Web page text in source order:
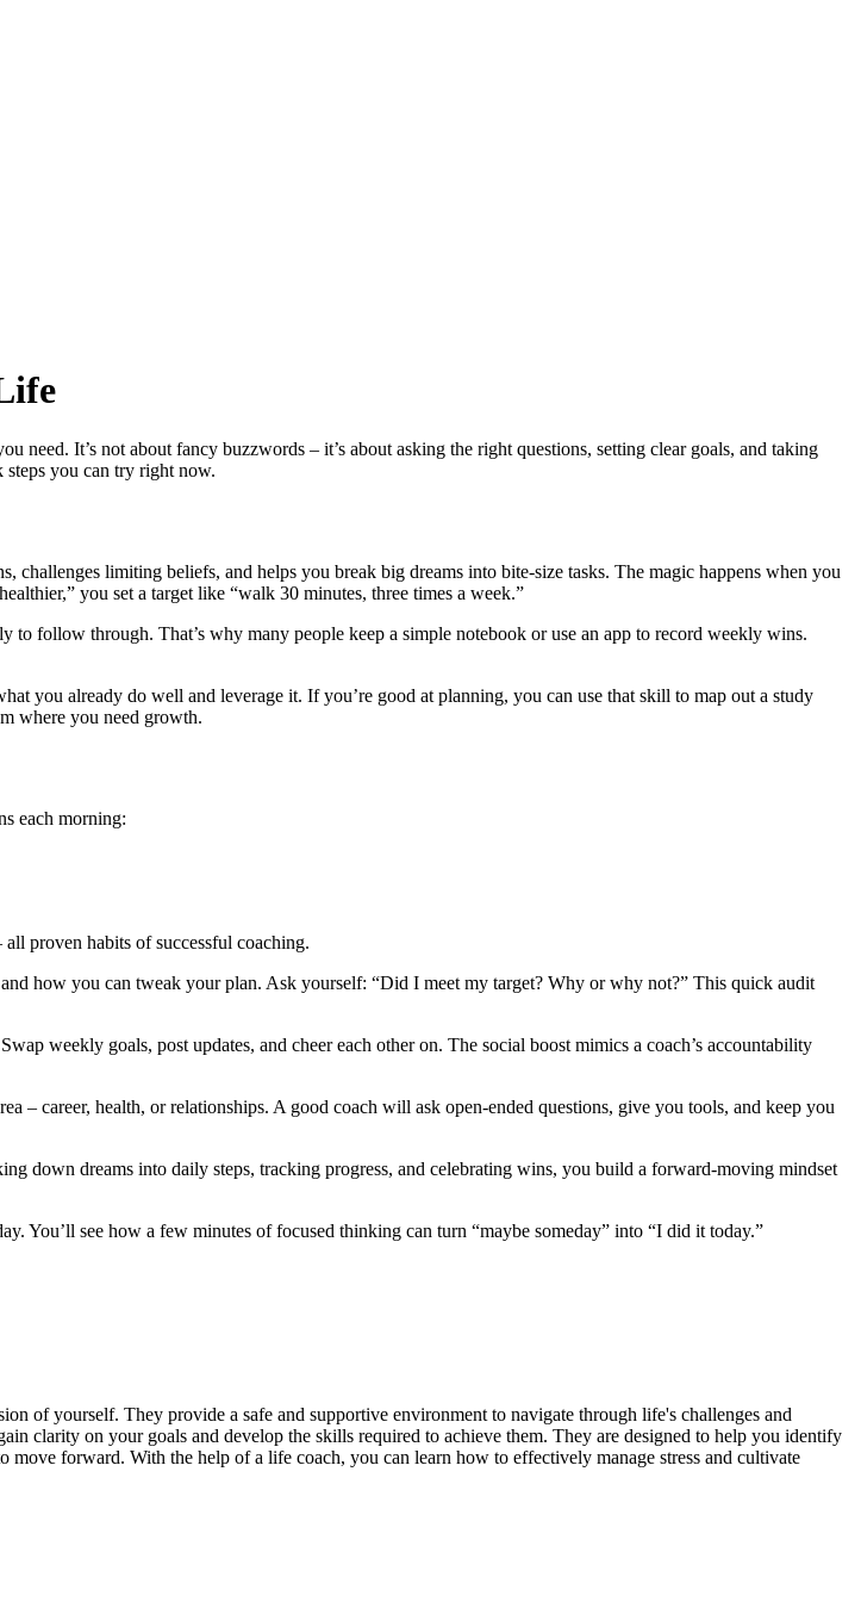
It’s not about fancy buzzwords – it’s about asking the right questions, setting clear goals, and taking
you can try right now.
limiting beliefs, and helps you break big dreams into bite‑size tasks. The magic happens when you
you set a target like “walk 30 minutes, three times a week.”
follow through. That’s why many people keep a simple notebook or use an app to record weekly wins.
you already do well and leverage it. If you’re good at planning, you can use that skill to map out a study
where you need growth.
each morning:
proven habits of successful coaching.
how you can tweak your plan. Ask yourself: “Did I meet my target? Why or why not?” This quick audit
weekly goals, post updates, and cheer each other on. The social boost mimics a coach’s accountability
career, health, or relationships. A good coach will ask open‑ended questions, give you tools, and keep you
down dreams into daily steps, tracking progress, and celebrating wins, you build a forward‑moving mindset
You’ll see how a few minutes of focused thinking can turn “maybe someday” into “I did it today.”
of yourself. They provide a safe and supportive environment to navigate through life's challenges and
clarity on your goals and develop the skills required to achieve them. They are designed to help you identify
forward. With the help of a life coach, you can learn how to effectively manage stress and cultivate